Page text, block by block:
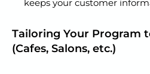
keeps your customer
Tailoring Your Program
(Cafes, Salons, etc.)